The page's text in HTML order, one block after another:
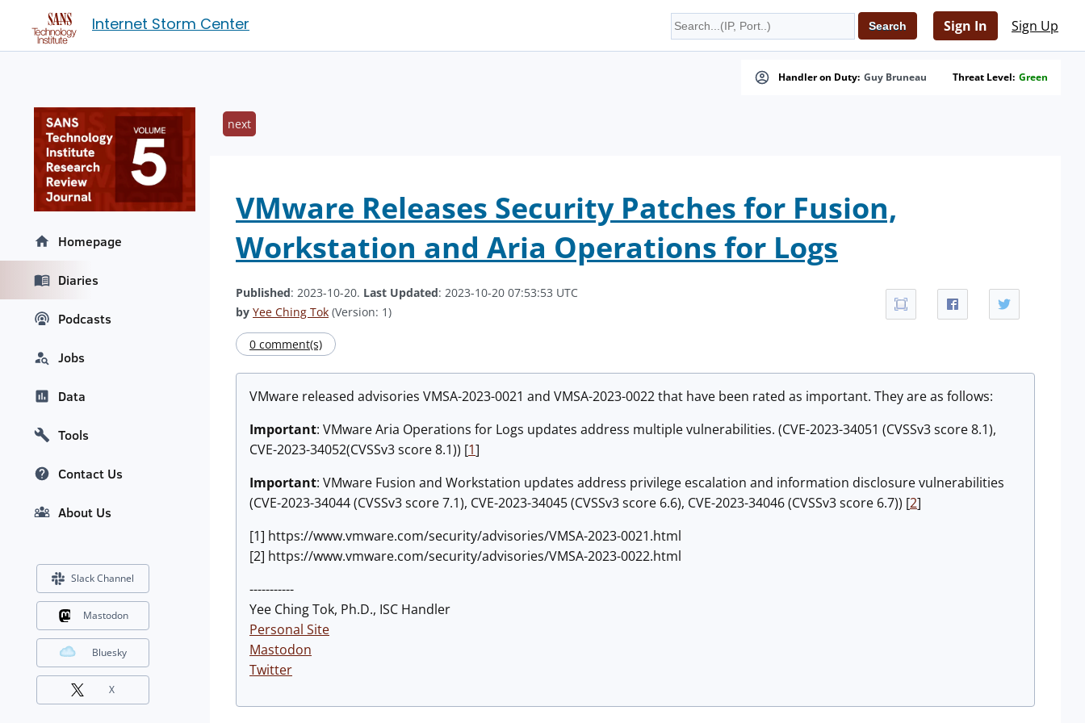
Internet Storm Center Sign In Sign Up
Handler on Duty: Guy Bruneau Threat Level: Green
next
VMware Releases Security Patches for Fusion,
Workstation and Aria Operations for Logs
Published: 2023-10-20. Last Updated: 2023-10-20 07:53:53 UTC
by Yee Ching Tok (Version: 1)
0 comment(s)
VMware released advisories VMSA-2023-0021 and VMSA-2023-0022 that have been rated as important. They are as follows:
Important: VMware Aria Operations for Logs updates address multiple vulnerabilities. (CVE-2023-34051 (CVSSv3 score 8.1),
CVE-2023-34052(CVSSv3 score 8.1)) [1]
Important: VMware Fusion and Workstation updates address privilege escalation and information disclosure vulnerabilities
(CVE-2023-34044 (CVSSv3 score 7.1), CVE-2023-34045 (CVSSv3 score 6.6), CVE-2023-34046 (CVSSv3 score 6.7)) [2]
[1] https://www.vmware.com/security/advisories/VMSA-2023-0021.html
[2] https://www.vmware.com/security/advisories/VMSA-2023-0022.html
-----------
Yee Ching Tok, Ph.D., ISC Handler
Personal Site
Mastodon
Twitter
Homepage
Diaries
Podcasts
Jobs
Data
Tools
Contact Us
About Us
Slack Channel
Mastodon
Bluesky
X